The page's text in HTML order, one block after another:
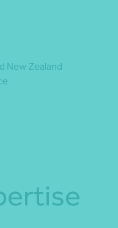
New Zealand